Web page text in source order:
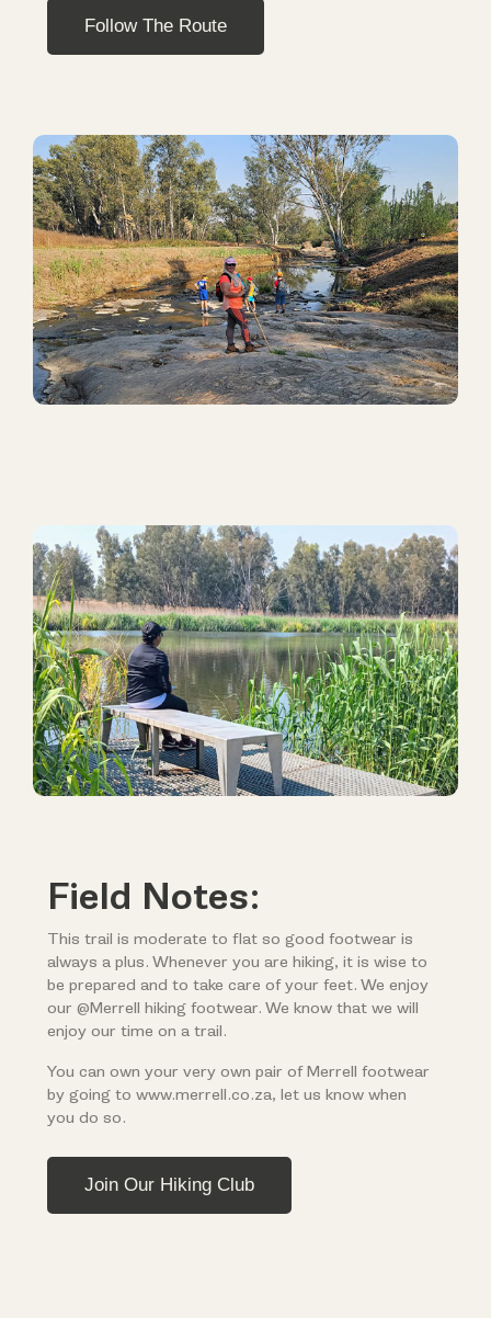
Follow The Route
Field Notes:
This trail is moderate to flat so good footwear is
always a plus. Whenever you are hiking, it is wise to
be prepared and to take care of your feet. We enjoy
our @Merrell hiking footwear. We know that we will
enjoy our time on a trail.
You can own your very own pair of Merrell footwear
by going to www.merrell.co.za, let us know when
you do so.
Join Our Hiking Club